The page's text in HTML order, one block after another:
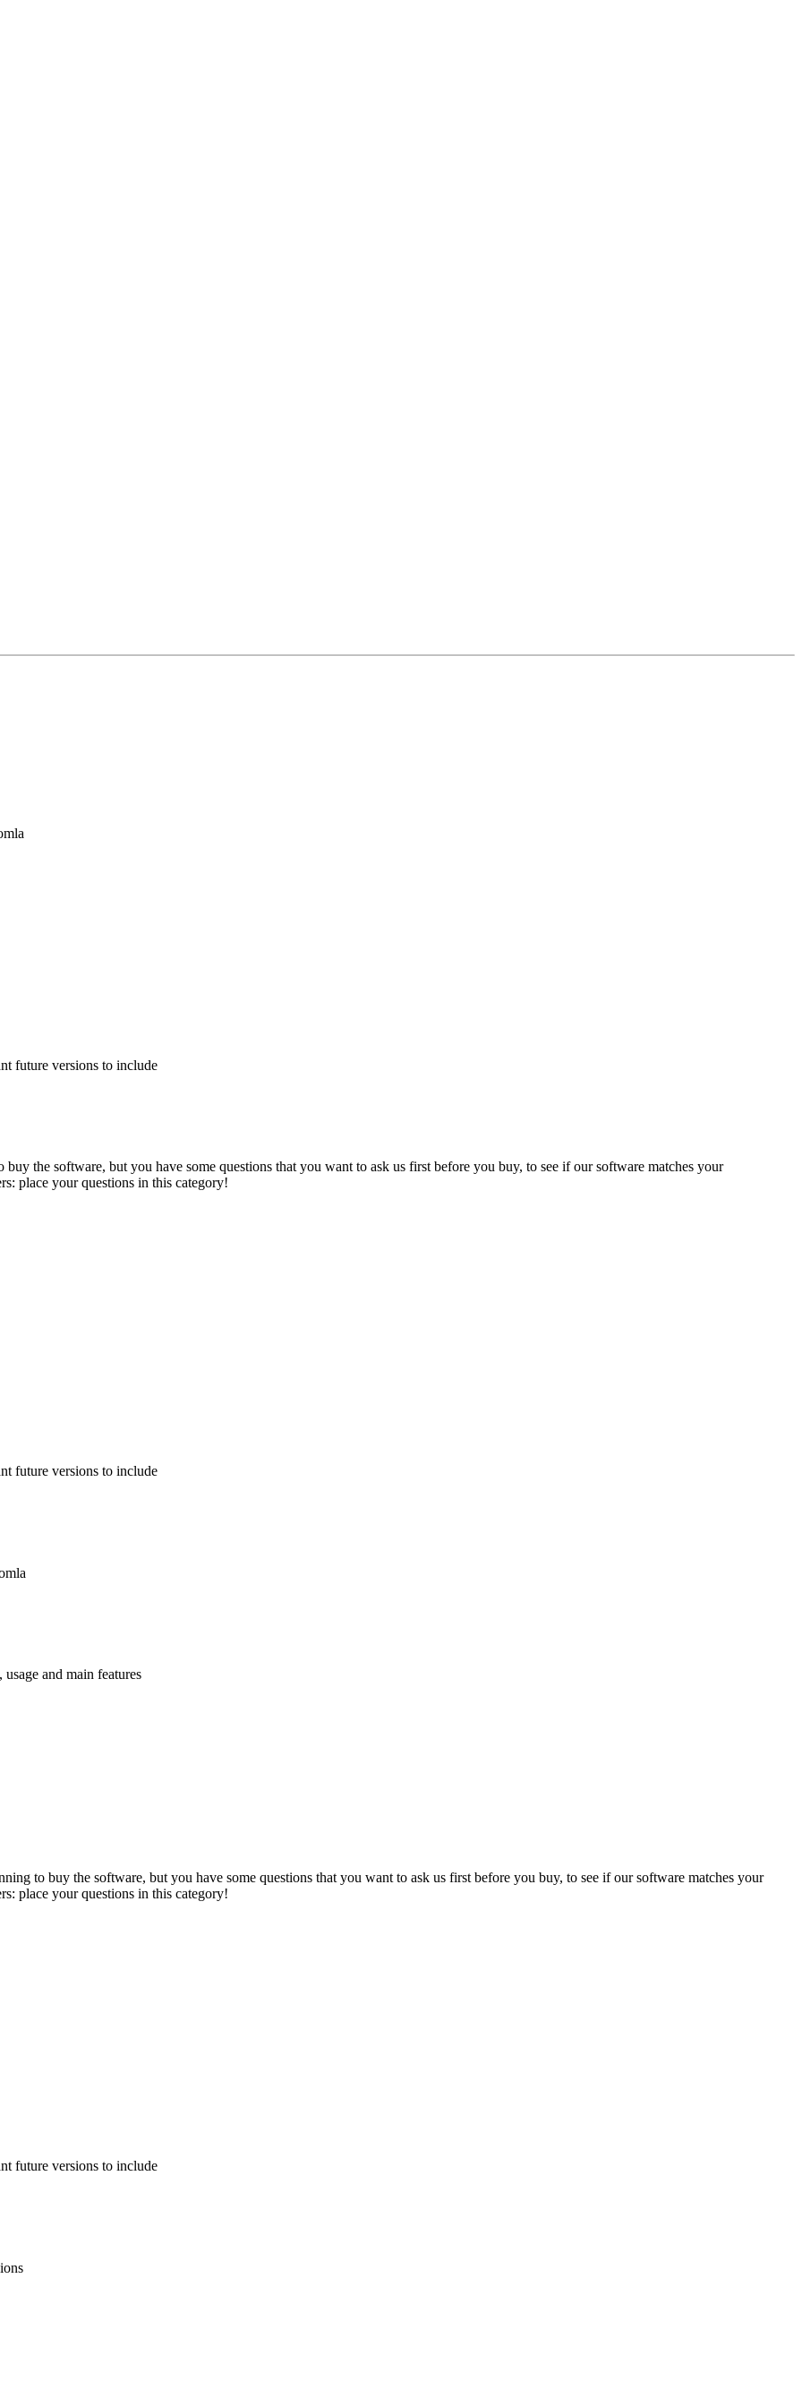
future versions to include
the software, but you have some questions that you want to ask us first before you buy, to see if our software matches your
place your questions in this category!
future versions to include
and main features
to buy the software, but you have some questions that you want to ask us first before you buy, to see if our software matches your
place your questions in this category!
future versions to include